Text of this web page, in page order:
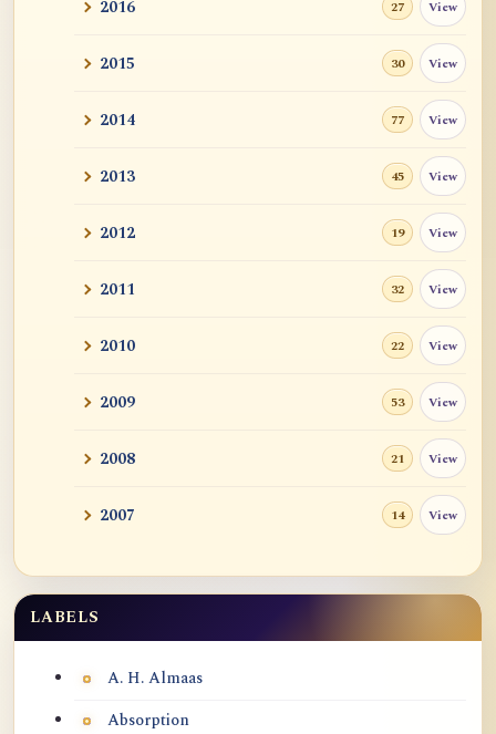
Sound, scent, flavor, feeling, are constant
Naropa: 12 SIMILES DESCRIBING THE
A Critique of Xiao Pingshi (蕭平實)
New Dharma Talk by Acarya Malcolm
Mahamudra Books - Recommendations by
Freedom from Sel...
The Purpose and Meaning of Life
2016 27 View
2015 30 View
2014 77 View
2013 45 View
2012 19 View
2011 32 View
2010 22 View
2009 53 View
2008 21 View
2007 14 View
Labels
LABELS
A. H. Almaas
Absorption